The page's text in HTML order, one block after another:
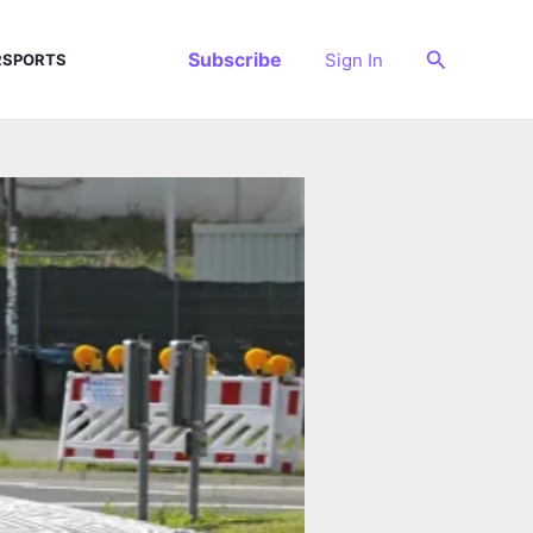
Subscribe Sign In Search